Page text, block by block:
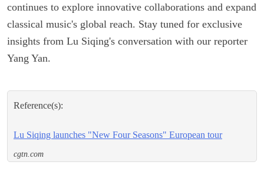
continues to explore innovative collaborations and expand
classical music's global reach. Stay tuned for exclusive
insights from Lu Siqing's conversation with our reporter
Yang Yan.
Reference(s):
Lu Siqing launches "New Four Seasons" European tour
cgtn.com